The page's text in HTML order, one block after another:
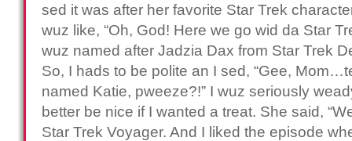
sed it was after her favorite Star Trek
wuz like, “Oh, God! Here we go wid da Star
wuz named after Jadzia Dax from Star Trek
So, I hads to be polite an I sed, “Gee,
named Katie, pweeze?!” I wuz seriously
better be nice if I wanted a treat. She said,
Star Trek Voyager. And I liked the episode